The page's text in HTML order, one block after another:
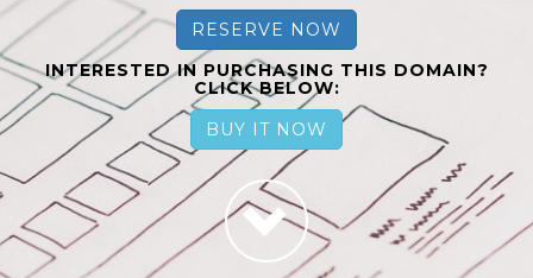
RESERVE NOW
INTERESTED IN PURCHASING THIS DOMAIN?
CLICK BELOW:
BUY IT NOW